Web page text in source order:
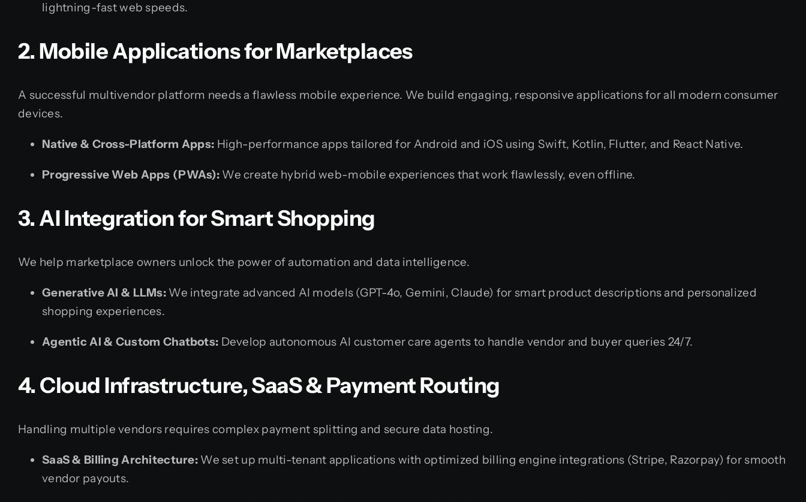
lightning-fast web speeds.
2. Mobile Applications for Marketplaces
A successful multivendor platform needs a flawless mobile experience. We build engaging, responsive applications for all modern consumer
devices.
Native & Cross-Platform Apps: High-performance apps tailored for Android and iOS using Swift, Kotlin, Flutter, and React Native.
Progressive Web Apps (PWAs):We create hybrid web-mobile experiences that work flawlessly, even offline.
3. AI Integration for Smart Shopping
We help marketplace owners unlock the power of automation and data intelligence.
Generative AI & LLMs: We integrate advanced AI models (GPT-4o, Gemini, Claude) for smart product descriptions and personalized
shopping experiences.
Agentic AI & Custom Chatbots: Develop autonomous AI customer care agents to handle vendor and buyer queries 24/7.
4. Cloud Infrastructure, SaaS & Payment Routing
Handling multiple vendors requires complex payment splitting and secure data hosting.
SaaS & Billing Architecture:We set up multi-tenant applications with optimized billing engine integrations (Stripe, Razorpay) for smooth
vendor payouts.